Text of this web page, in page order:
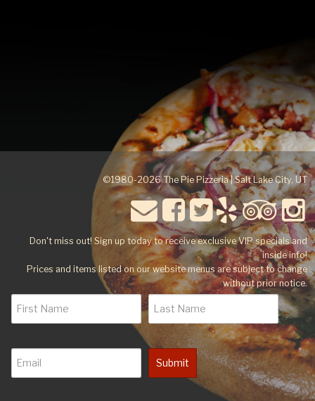
©1980-2026 The Pie Pizzeria | Salt Lake City, UT
Don't miss out! Sign up today to receive exclusive VIP specials and
inside info!
Prices and items listed on our website menus are subject to change
without prior notice.
Submit